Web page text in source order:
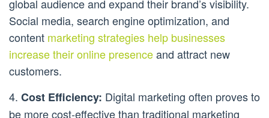
global audience and expand their brand’s visibility.
Social media, search engine optimization, and
content marketing strategies help businesses
increase their online presenceand attract new
customers.
4. Cost Efficiency: Digital marketing often proves to
be more cost-effective than traditional marketing